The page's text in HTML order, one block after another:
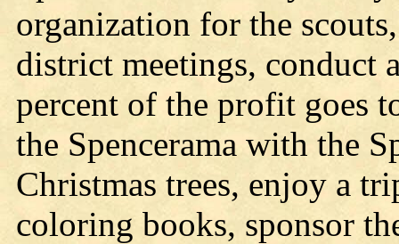
organization for the
district meetings, conduct
percent of the profit goes
the Spencerama with the
Christmas trees, enjoy a
coloring books, sponsor